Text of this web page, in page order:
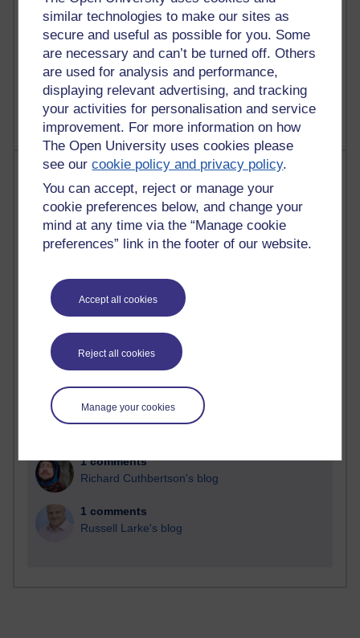
similar technologies to make our sites as
secure and useful as possible for you. Some
are necessary and can’t be turned off. Others
are used for analysis and performance,
displaying relevant advertising, and tracking
your activities for personalisation and service
improvement. For more information on how
The Open University uses cookies please
see ourcookie policy and privacy policy.
You can accept, reject or manage your
cookie preferences below, and change your
mind at any time via the “Manage cookie
preferences” link in the footer of our website.
Accept all cookies
Reject all cookies
Manage your cookies
23 posts
Richard Cuthbertson's blog
9 posts
Richard Walker's blog
Most comments
Past month
Blogs with the most number of comments added in the
past month
2 comments
1 comments
A Writer's Notebook: Daily Entries.
1 comments
Richard Cuthbertson's blog
1 comments
Russell Larke's blog